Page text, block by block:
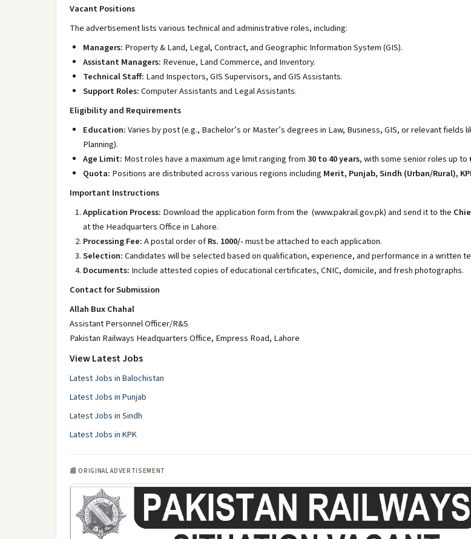
Vacant Positions
The advertisement lists various technical and administrative roles, including:
Managers: Property & Land, Legal, Contract, and Geographic Information System (GIS).
Assistant Managers: Revenue, Land Commerce, and Inventory.
Technical Staff: Land Inspectors, GIS Supervisors, and GIS Assistants.
Support Roles:Computer Assistants and Legal Assistants.
Eligibility and Requirements
Education:Varies by post (e.g., Bachelor’s or Master’s degrees in Law, Business, GIS, or relevant fields
Planning).
Age Limit: Most roles have a maximum age limit ranging from30 to 40 years, with some senior roles up to
Quota: Positions are distributed across various regions including Merit, Punjab, Sindh (Urban/Rural),
Important Instructions
Application Process: Download the application form from the (www.pakrail.gov.pk) and send it to the
at the Headquarters Office in Lahore.
Processing Fee:A postal order ofRs. 1000/-must be attached to each application.
Selection:Candidates will be selected based on qualification, experience, and performance in a written
Documents: Include attested copies of educational certificates, CNIC, domicile, and fresh photographs.
Contact for Submission
Allah Bux Chahal
Assistant Personnel Officer/R&S
Pakistan Railways Headquarters Office, Empress Road, Lahore
View Latest Jobs
Latest Jobs in Balochistan
Latest Jobs in Punjab
Latest Jobs in Sindh
Latest Jobs in KPK
📰 ORIGINAL ADVERTISEMENT